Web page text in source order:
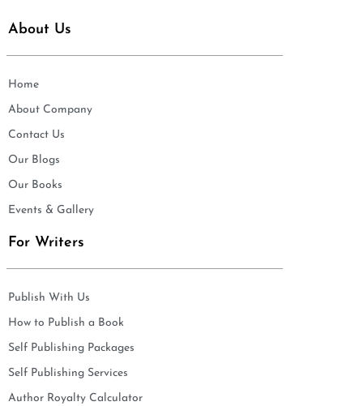
About Us
Home
About Company
Contact Us
Our Blogs
Our Books
Events & Gallery
For Writers
Publish With Us
How to Publish a Book
Self Publishing Packages
Self Publishing Services
Author Royalty Calculator